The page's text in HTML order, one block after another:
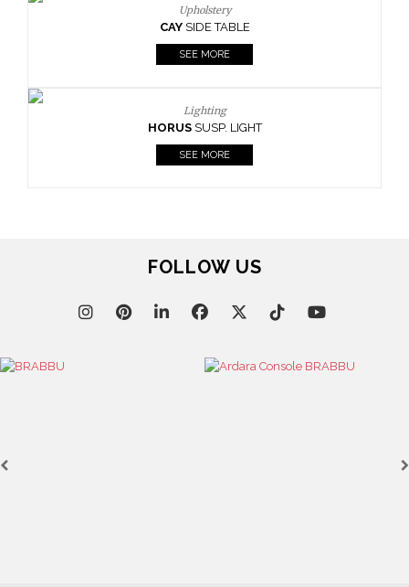
Upholstery
CAY SIDE TABLE
SEE MORE
Lighting
HORUS SUSP. LIGHT
SEE MORE
FOLLOW US